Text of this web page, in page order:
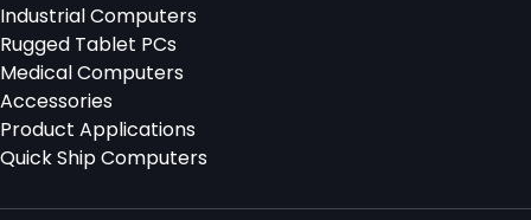
Industrial Computers
Rugged Tablet PCs
Medical Computers
Accessories
Product Applications
Quick Ship Computers